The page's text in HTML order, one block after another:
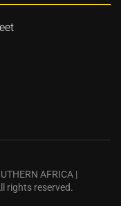
AFRICA |
rights reserved.